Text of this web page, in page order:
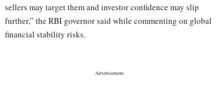
sellers may target them and investor confidence may slip
further,” the RBI governor said while commenting on global
financial stability risks.